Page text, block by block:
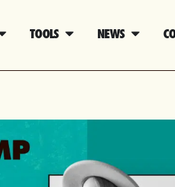
TOOLS NEWS